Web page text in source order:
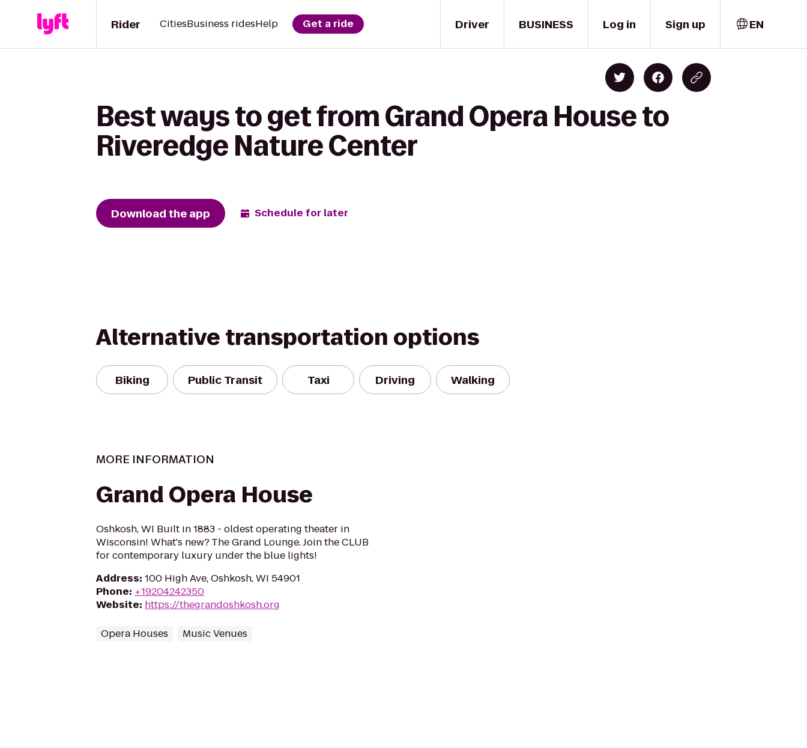
Driver
Rider CitiesBusiness ridesHelp Get a ride BUSINESS Log in Sign up EN
Best ways to get from Grand Opera House to
Riveredge Nature Center
Download the app Schedule for later
Alternative transportation options
Biking Public Transit Taxi Driving Walking
MORE INFORMATION
Grand Opera House
Oshkosh, WI Built in 1883 - oldest operating theater in
Wisconsin! What's new? The Grand Lounge. Join the CLUB
for contemporary luxury under the blue lights!
Address: 100 High Ave, Oshkosh, WI 54901
Phone: +19204242350
Website: https://thegrandoshkosh.org
Opera Houses Music Venues